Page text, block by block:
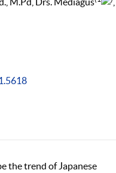
the trend of Japanese